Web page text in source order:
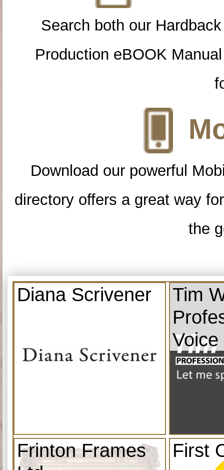
Search both our
Production eBOOK
Download our powerful
directory offers a great way
the
Diana Scrivener
Tim
Frinton Frames
First